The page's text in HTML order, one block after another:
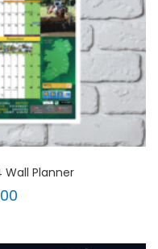
Wall Planner
Current
€6.00.